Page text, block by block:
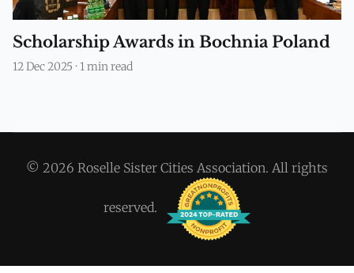
Scholarship Awards in Bochnia Poland
12 Dec 2025 · 1 min read
© 2026 Roselle Sister Cities Association. All rights
reserved.